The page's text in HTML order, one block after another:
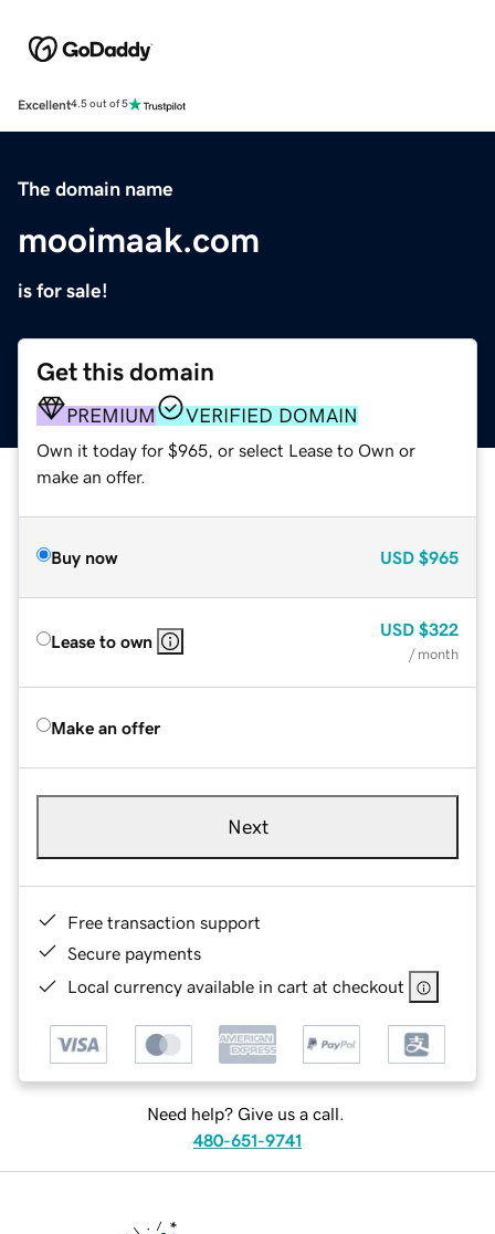
Excellent4.5 out of 5
The domain name
mooimaak.com
is for sale!
Get this domain
PREMIUM VERIFIED DOMAIN
Own it today for $965, or select Lease to Own or
make an offer.
Buy now USD $965
Lease to own
USD $322
/ month
Make an offer
Next
Free transaction support
Secure payments
Local currency available in cart at checkout
Need help? Give us a call.
480-651-9741